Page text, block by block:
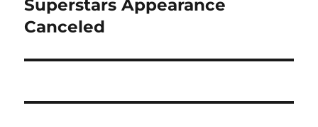
Superstars Appearance
Canceled